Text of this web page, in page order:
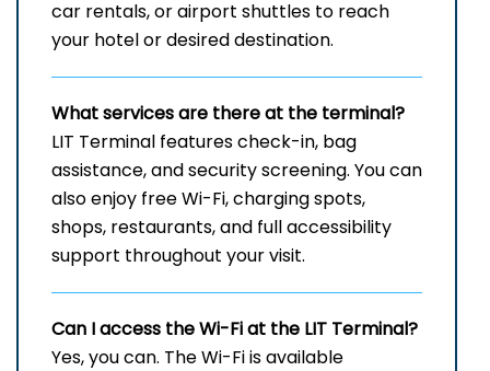
car rentals, or airport shuttles to reach
your hotel or desired destination.
What services are there at the terminal?
LIT Terminal features check-in, bag
assistance, and security screening. You can
also enjoy free Wi-Fi, charging spots,
shops, restaurants, and full accessibility
support throughout your visit.
Can I access the Wi-Fi at the LIT Terminal?
Yes, you can. The Wi-Fi is available